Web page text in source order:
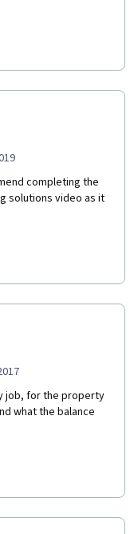
completing the
solutions video as it
job, for the property
what the balance